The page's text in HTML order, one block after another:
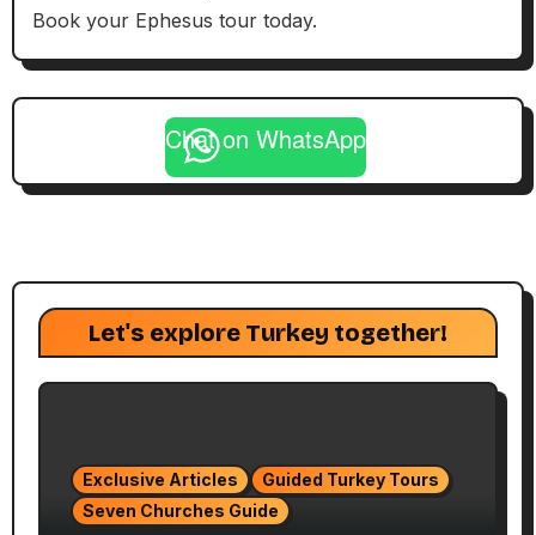
Book your Ephesus tour today.
Chat on WhatsApp
Let's explore Turkey together!
Exclusive Articles
Guided Turkey Tours
Seven Churches Guide